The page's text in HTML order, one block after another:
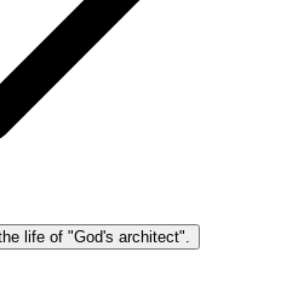
life of "God's architect".